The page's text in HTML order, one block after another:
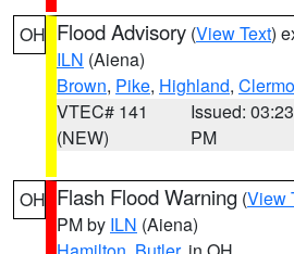
OH Flood Advisory (View Text)
ILN (Aiena)
Brown, Pike, Highland,
VTEC# 141
(NEW)
Issued: 03:23
PM
OH Flash Flood Warning (View
PM by ILN (Aiena)